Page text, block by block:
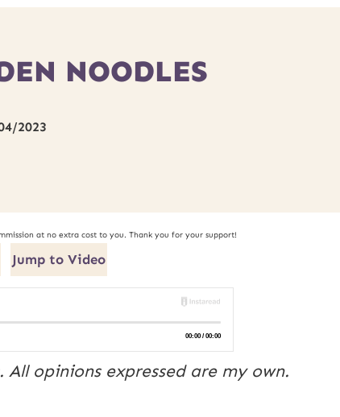
NOODLES
2023
at no extra cost to you. Thank you for your support!
Jump to Video
All opinions expressed are my own.